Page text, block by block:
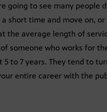
going to see many people
short time and move on,
the average length of
someone who works for
to 7 years. They tend to
entire career with the